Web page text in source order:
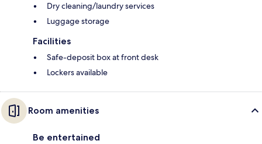
Dry cleaning/laundry services
Luggage storage
Facilities
Safe-deposit box at front desk
Lockers available
Room amenities
Be entertained